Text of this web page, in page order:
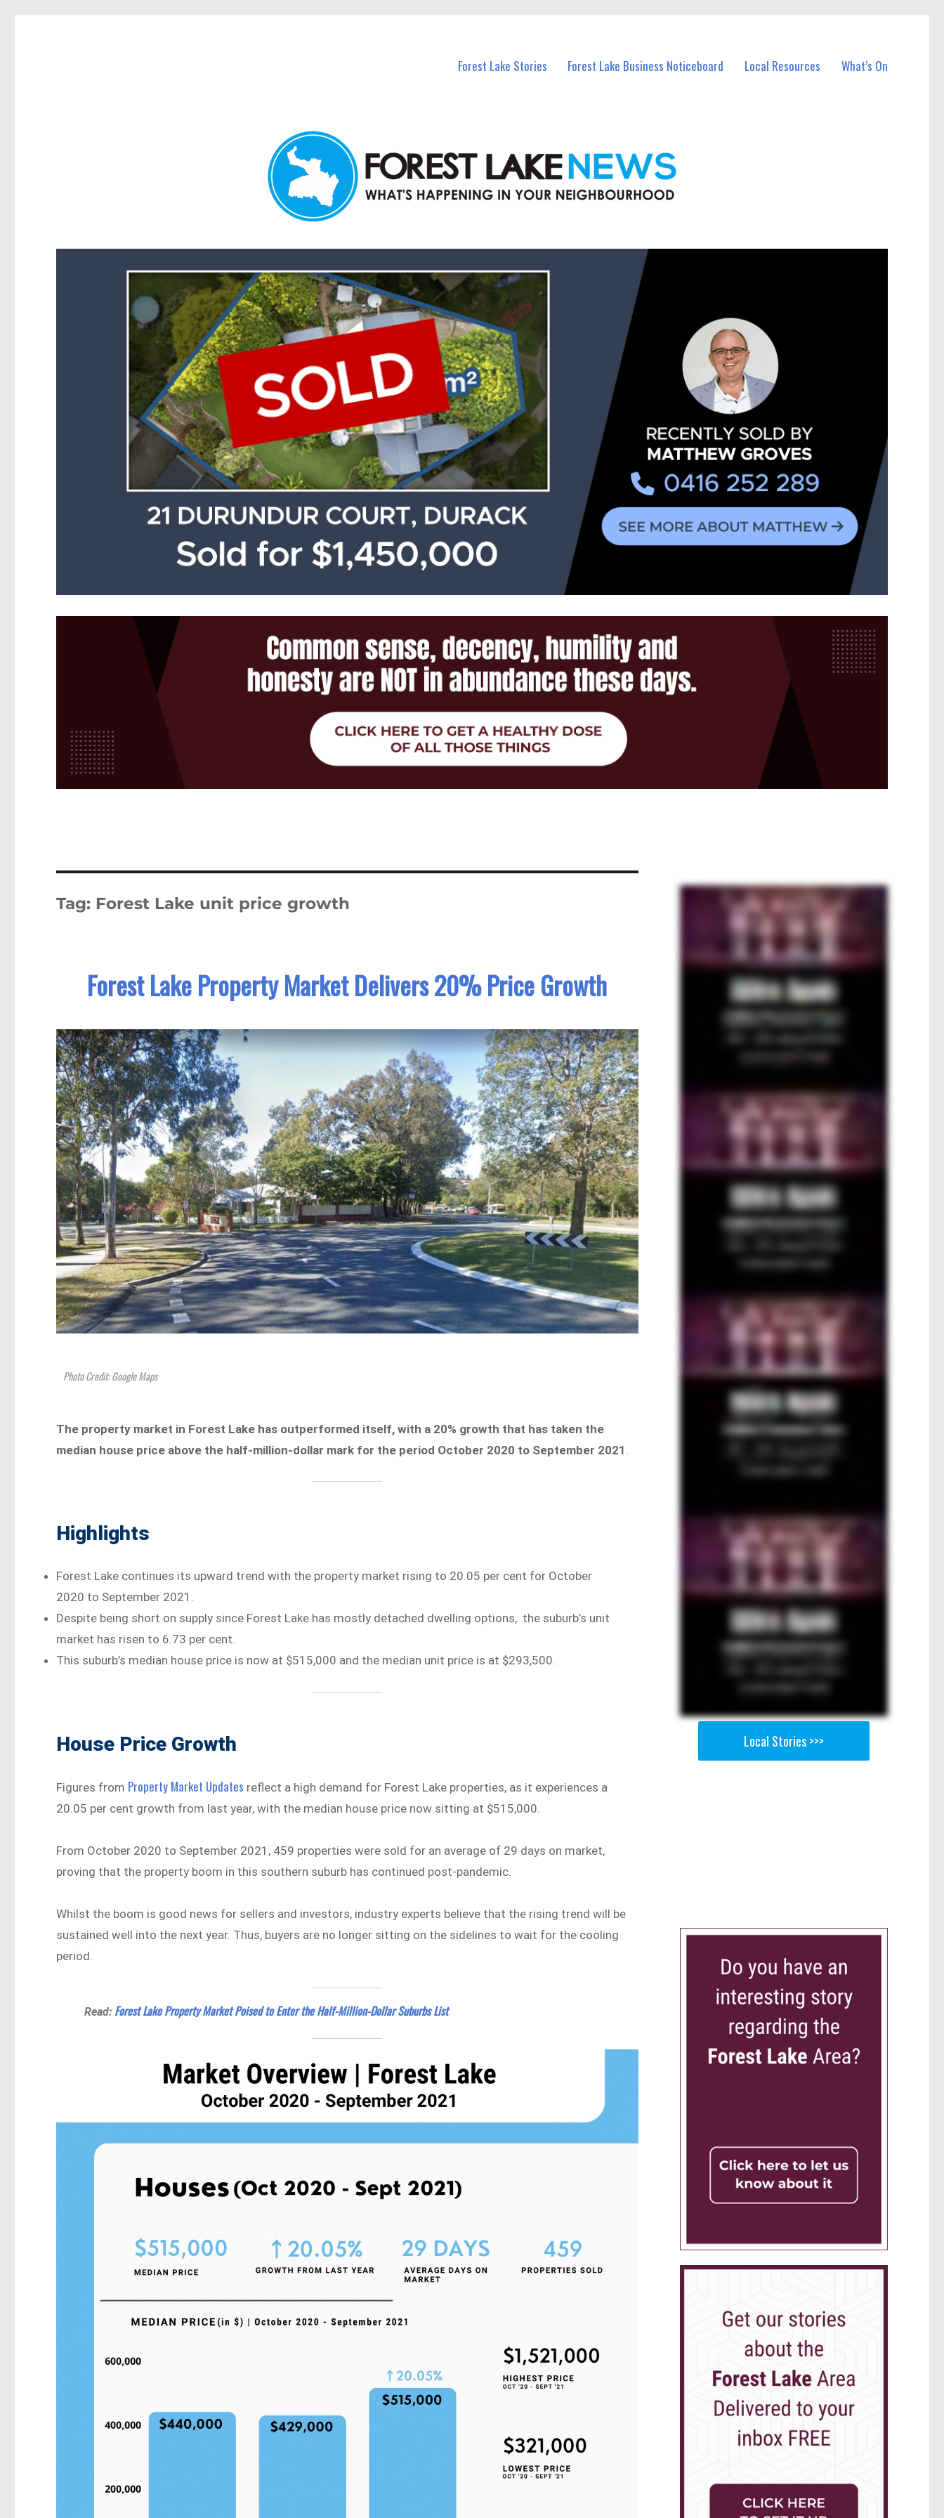
Forest Lake Stories Forest Lake Business Noticeboard Local Resources What’s On
Tag: Forest Lake unit price growth
Forest Lake Property Market Delivers 20% Price Growth
Photo Credit: Google Maps
The property market in Forest Lake has outperformed itself, with a 20% growth that has taken the
median house price above the half-million-dollar mark for the period October 2020 to September 2021
Highlights
Forest Lake continues its upward trend with the property market rising to 20.05 per cent for October
2020 to September 2021.
Despite being short on supply since Forest Lake has mostly detached dwelling options, the suburb’s unit
market has risen to 6.73 per cent.
This suburb’s median house price is now at $515,000 and the median unit price is at $293,500.
House Price Growth
Figures from Property Market Updates reflect a high demand for Forest Lake properties, as it experiences a
20.05 per cent growth from last year, with the median house price now sitting at $515,000.
From October 2020 to September 2021, 459 properties were sold for an average of 29 days on market,
proving that the property boom in this southern suburb has continued post-pandemic.
Whilst the boom is good news for sellers and investors, industry experts believe that the rising trend will be
sustained well into the next year. Thus, buyers are no longer sitting on the sidelines to wait for the cooling
period.
Read: Forest Lake Property Market Poised to Enter the Half-Million-Dollar Suburbs List
Local Stories >>>